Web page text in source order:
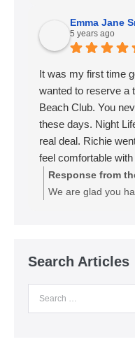
Emma Jane
5 years ago
It was my first time
wanted to reserve a
Beach Club. You
these days. Night
real deal. Richie
feel comfortable
called me
exactly what I was
his colleague, Lee,
had the BEST time
Response from
We are glad you
Search Articles